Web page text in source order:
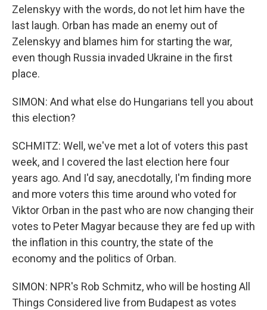
Zelenskyy with the words, do not let him have the
last laugh. Orban has made an enemy out of
Zelenskyy and blames him for starting the war,
even though Russia invaded Ukraine in the first
place.
SIMON: And what else do Hungarians tell you about
this election?
SCHMITZ: Well, we've met a lot of voters this past
week, and I covered the last election here four
years ago. And I'd say, anecdotally, I'm finding more
and more voters this time around who voted for
Viktor Orban in the past who are now changing their
votes to Peter Magyar because they are fed up with
the inflation in this country, the state of the
economy and the politics of Orban.
SIMON: NPR's Rob Schmitz, who will be hosting All
Things Considered live from Budapest as votes